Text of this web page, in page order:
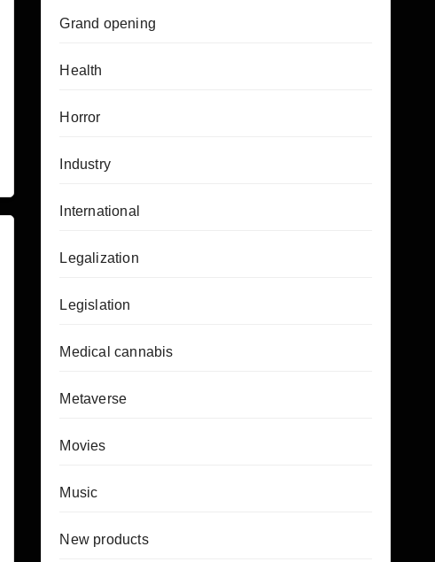
Grand opening
Health
Horror
Industry
International
Legalization
Legislation
Medical cannabis
Metaverse
Movies
Music
New products